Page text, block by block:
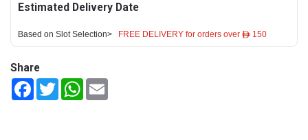
Estimated Delivery Date
Based on Slot Selection> FREE DELIVERY for orders over ê 150
Share
FacebookTwitterWhatsApp